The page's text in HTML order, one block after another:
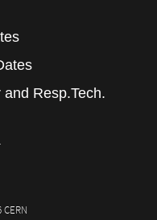
Resp.Tech.